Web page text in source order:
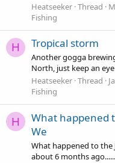
Heatseeker Thread
Fishing
H Tropical storm
Another gogga
North, just keep an
Heatseeker Thread
Fishing
H
What happened
We
What happened to the
about 6 months